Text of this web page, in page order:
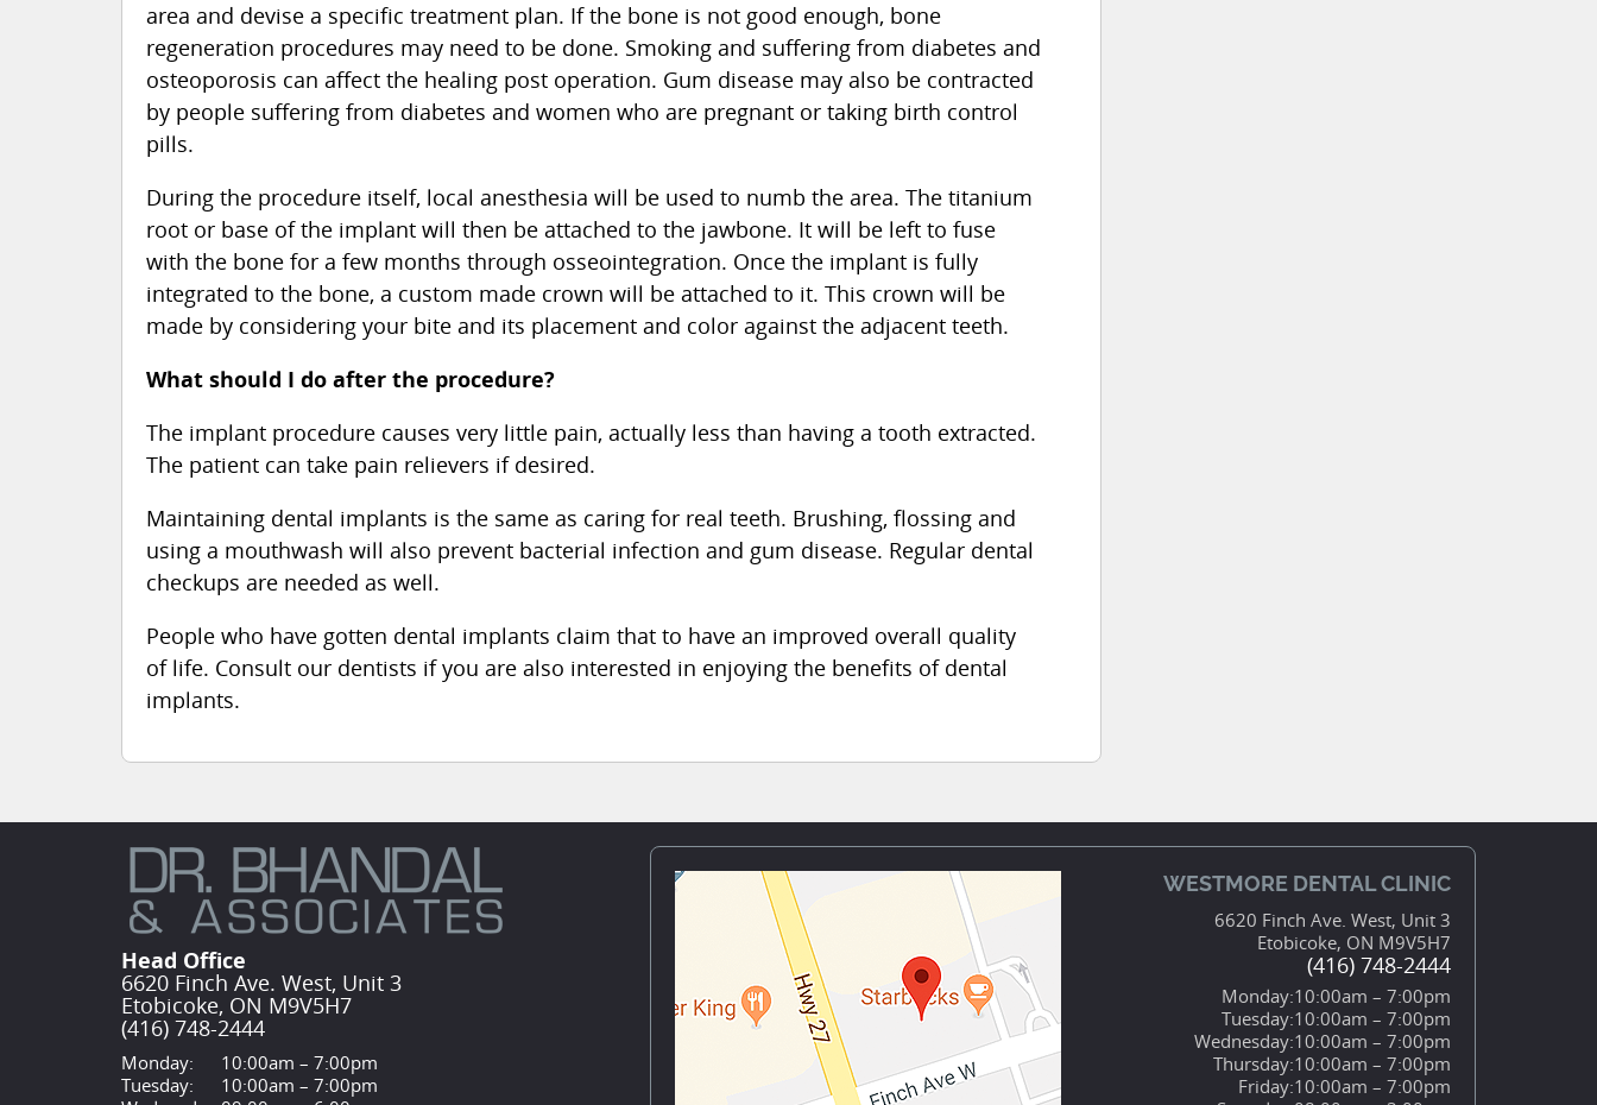
area and devise a specific treatment plan. If the bone is not good enough, bone
regeneration procedures may need to be done. Smoking and suffering from diabetes and
osteoporosis can affect the healing post operation. Gum disease may also be contracted
by people suffering from diabetes and women who are pregnant or taking birth control
pills.
During the procedure itself, local anesthesia will be used to numb the area. The titanium
root or base of the implant will then be attached to the jawbone. It will be left to fuse
with the bone for a few months through osseointegration. Once the implant is fully
integrated to the bone, a custom made crown will be attached to it. This crown will be
made by considering your bite and its placement and color against the adjacent teeth.
What should I do after the procedure?
The implant procedure causes very little pain, actually less than having a tooth extracted.
The patient can take pain relievers if desired.
Maintaining dental implants is the same as caring for real teeth. Brushing, flossing and
using a mouthwash will also prevent bacterial infection and gum disease. Regular dental
checkups are needed as well.
People who have gotten dental implants claim that to have an improved overall quality
of life. Consult our dentists if you are also interested in enjoying the benefits of dental
implants.
Head Office
6620 Finch Ave. West, Unit 3
Etobicoke, ON M9V5H7
(416) 748-2444
Monday:
Tuesday:
10:00am – 7:00pm
10:00am – 7:00pm
WESTMORE DENTAL CLINIC
6620 Finch Ave. West, Unit 3
Etobicoke, ON M9V5H7
(416) 748-2444
Monday:
Tuesday:
Wednesday:
Thursday:
Friday:
10:00am – 7:00pm
10:00am – 7:00pm
10:00am – 7:00pm
10:00am – 7:00pm
10:00am – 7:00pm